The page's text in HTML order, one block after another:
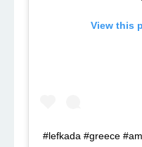
View this
#lefkada #greece